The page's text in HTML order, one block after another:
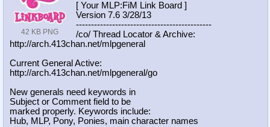
42 KB PNG
[ Your MLP:FiM Link Board ]
Version 7.6 3/28/13
---------------------------------------------
/co/ Thread Locator & Archive:
http://arch.413chan.net/mlpgeneral
Current General Active:
http://arch.413chan.net/mlpgeneral/go
New generals need keywords in
Subject or Comment field to be
marked properly. Keywords include:
Hub, MLP, Pony, Ponies, main character names